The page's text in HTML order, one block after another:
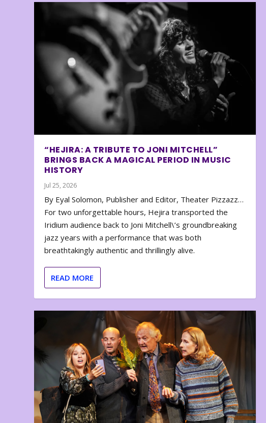
“HEJIRA: A TRIBUTE TO JONI MITCHELL”
BRINGS BACK A MAGICAL PERIOD IN MUSIC
HISTORY
Jul 25, 2026
By Eyal Solomon, Publisher and Editor, Theater Pizzazz…
For two unforgettable hours, Hejira transported the
Iridium audience back to Joni Mitchell\’s groundbreaking
jazz years with a performance that was both
breathtakingly authentic and thrillingly alive.
READ MORE